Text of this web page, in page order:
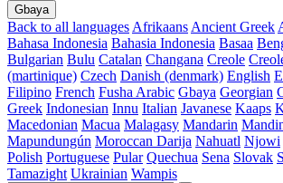
Gbaya
Back to all languages Afrikaans Ancient Greek
Bahasa Indonesia Bahasia Indonesia Basaa
Bulgarian Bulu Catalan Changana Creole
(martinique) Czech Danish (denmark) English
Filipino French Fusha Arabic Gbaya Georgian
Greek Indonesian Innu Italian Javanese Kaaps
Macedonian Macua Malagasy Mandarin
Mapundungún Moroccan Darija Nahuatl Njowi
Polish Portuguese Pular Quechua Sena Slovak
Tamazight Ukrainian Wampis